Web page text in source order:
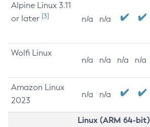
Alpine Linux 3.11
or later [3] n/a n/a
Wolfi Linux
n/a n/a n/a n/a
Amazon Linux
2023
n/a n/a
Linux (ARM 64-bit)